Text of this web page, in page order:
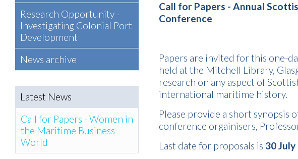
Research Opportunity -
Investigating Colonial Port
Development
News archive
Latest News
Call for Papers - Women in
the Maritime Business
World
Call for Papers - Annual
Conference
Papers are invited for this one-
held at the Mitchell Library,
research on any aspect of
international maritime history.
Please provide a short
conference orgainisers,
Last date for proposals is 30